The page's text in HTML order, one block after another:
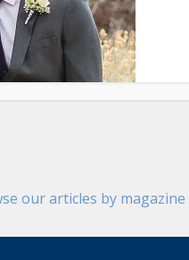
our articles by magazine